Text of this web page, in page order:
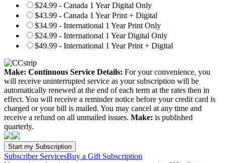
$24.99 - Canada 1 Year Digital Only
$43.99 - Canada 1 Year Print + Digital
$34.99 - International 1 Year Print Only
$24.99 - International 1 Year Digital Only
$49.99 - International 1 Year Print + Digital
Make: Continuous Service Details: For your convenience, you
will receive uninterrupted service as your subscription will be
automatically renewed at the end of each term at the rates then in
effect. You will receive a reminder notice before your credit card is
charged or your bill is mailed. You may cancel at any time and
receive a refund on all unmailed issues. Make: is published
quarterly.
Subscriber ServicesBuy a Gift Subscription